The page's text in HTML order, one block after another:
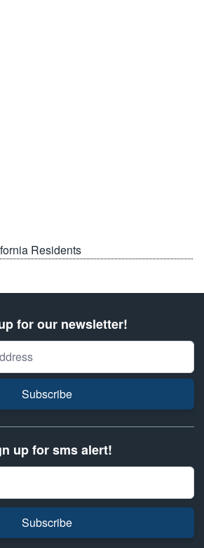
Residents
for our newsletter!
Subscribe
up for sms alert!
Subscribe